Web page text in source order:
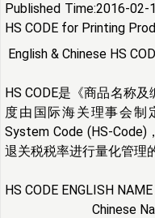
Published Time:2016-02-
HS CODE for Printing
English & Chinese HS
HS CODE是《商品名称
度由国际海关理事会制
System Code (HS-
退关税税率进行量化管理
HS CODE
Chinese